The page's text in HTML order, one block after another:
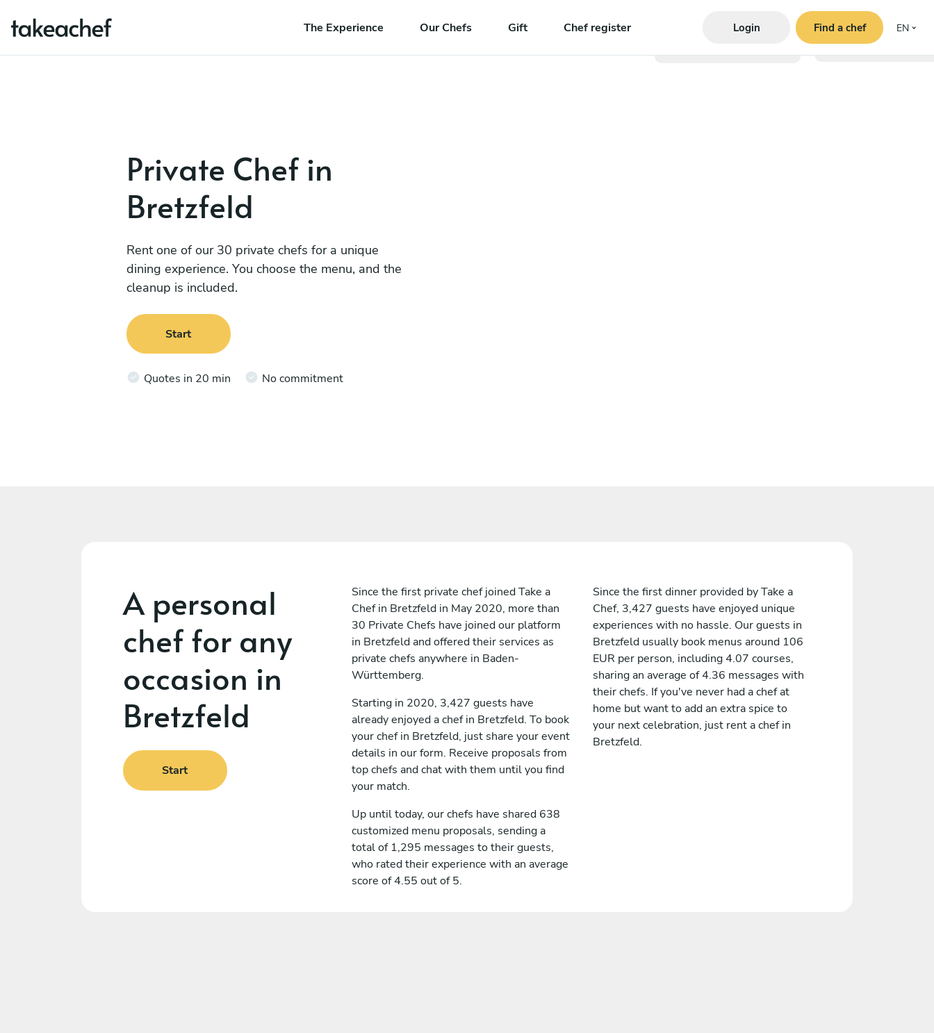
The Experience Our Chefs Gift Chef register Login Find a chef EN
Private Chef in
Bretzfeld
Rent one of our 30 private chefs for a unique
dining experience. You choose the menu, and the
cleanup is included.
Start
Quotes in 20 min No commitment
A personal
chef for any
occasion in
Bretzfeld
Start
Since the first private chef joined Take a
Chef in Bretzfeld in May 2020, more than
30 Private Chefs have joined our platform
in Bretzfeld and offered their services as
private chefs anywhere in Baden-
Württemberg.
Starting in 2020, 3,427 guests have
already enjoyed a chef in Bretzfeld. To book
your chef in Bretzfeld, just share your event
details in our form. Receive proposals from
top chefs and chat with them until you find
your match.
Up until today, our chefs have shared 638
customized menu proposals, sending a
total of 1,295 messages to their guests,
who rated their experience with an average
score of 4.55 out of 5.
Since the first dinner provided by Take a
Chef, 3,427 guests have enjoyed unique
experiences with no hassle. Our guests in
Bretzfeld usually book menus around 106
EUR per person, including 4.07 courses,
sharing an average of 4.36 messages with
their chefs. If you've never had a chef at
home but want to add an extra spice to
your next celebration, just rent a chef in
Bretzfeld.